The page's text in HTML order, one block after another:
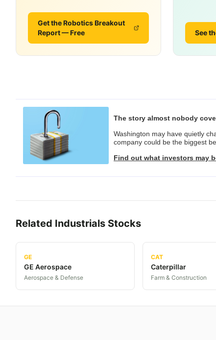
Get the Robotics Breakout
Report — Free
See
The story almost nobody
Washington may have quietly
company could be the biggest
Find out what investors may
Related Industrials Stocks
GE
GE Aerospace
Aerospace & Defense
CAT
Caterpillar
Farm & Construction